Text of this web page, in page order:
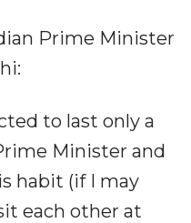
Prime Minister
to last only a
Minister and
habit (if I may
each other at